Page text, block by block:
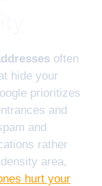
often
hide your
prioritizes
and
and
rather
area,
hurt your